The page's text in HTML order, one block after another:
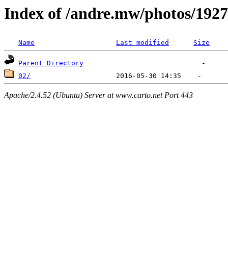
Index of /andre.mw/photos/1927
Name Last modified Size
Parent Directory
02/
Apache/2.4.52 (Ubuntu) Server at www.carto.net Port 443